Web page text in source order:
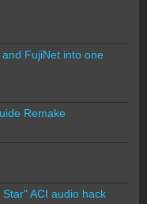
FujiNet into one
Remake
ACI audio hack